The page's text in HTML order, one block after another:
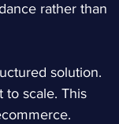
rather than
solution.
to scale. This